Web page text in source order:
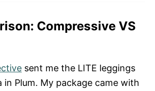
Compressive VS
sent me the LITE leggings
in Plum. My package came with